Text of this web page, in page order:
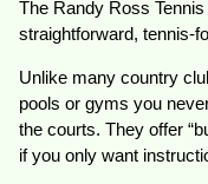
The Randy Ross
straightforward, tennis-
Unlike many country
pools or gyms you
the courts. They offer
if you only want